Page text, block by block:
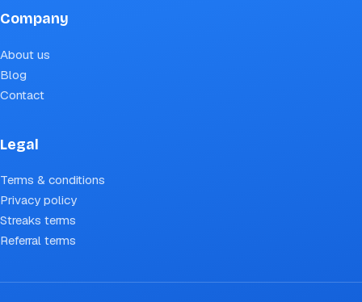
Company
About us
Blog
Contact
Legal
Terms & conditions
Privacy policy
Streaks terms
Referral terms